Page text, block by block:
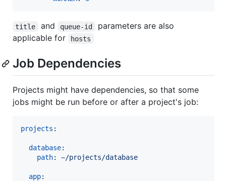
title and queue-id
parameters are also
applicable for
hosts
Job Dependencies
Projects might have dependencies, so that some
jobs might be run before or after a project's job:
projects :
database:
path: ~/projects/database
app: